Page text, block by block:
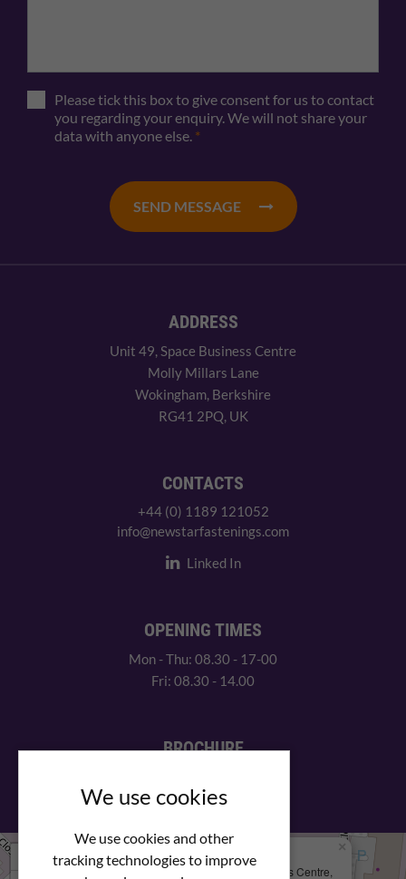
We use cookies
We use cookies and other
tracking technologies to improve
Please tick this box to give consent for us to contact
you regarding your enquiry. We will not share your
data with anyone else. *
SEND MESSAGE
ADDRESS
Unit 49, Space Business Centre
Molly Millars Lane
Wokingham, Berkshire
RG41 2PQ, UK
CONTACTS
+44 (0) 1189 121052
info@newstarfastenings.com
Linked In
OPENING TIMES
Mon - Thu: 08.30 - 17-00
Fri: 08.30 - 14.00
BROCHURE
We Are Here
Newstar Fastenings, Unit 49 Space Business Centre,
×